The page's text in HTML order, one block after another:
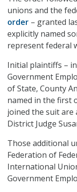
unions and the
order – granted
explicitly named
represent federal
Initial plaintiffs –
Government
of State, County
named in the first
joined the suit are
District Judge
Those additional
Federation of
International
Government